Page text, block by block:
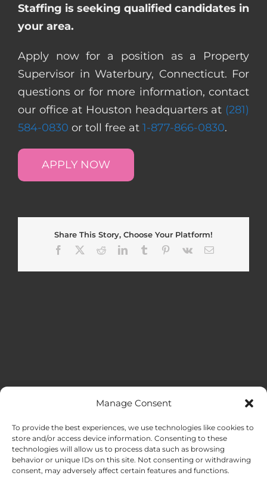
Manage Consent
To provide the best experiences, we use technologies like cookies to
store and/or access device information. Consenting to these
technologies will allow us to process data such as browsing
behavior or unique IDs on this site. Not consenting or withdrawing
consent, may adversely affect certain features and functions.
Staffing is seeking qualified candidates in
your area.
Apply now for a position as a Property
Supervisor in Waterbury, Connecticut. For
questions or for more information, contact
our office at Houston headquarters at (281)
584-0830 or toll free at 1-877-866-0830.
APPLY NOW
Share This Story, Choose Your Platform!
Facebook
RedditLinkedInTumblr Pinterest
Vk Email
HOME